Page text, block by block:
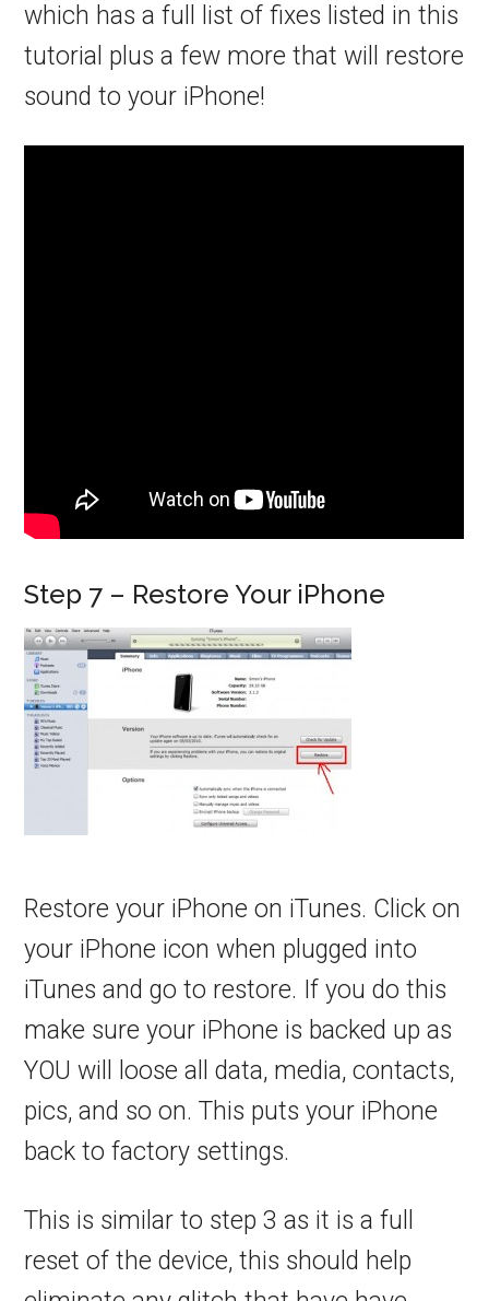
which has a full list of fixes listed in this
tutorial plus a few more that will restore
sound to your iPhone!
Step 7 – Restore Your iPhone
Restore your iPhone on iTunes. Click on
your iPhone icon when plugged into
iTunes and go to restore. If you do this
make sure your iPhone is backed up as
YOU will loose all data, media, contacts,
pics, and so on. This puts your iPhone
back to factory settings.
This is similar to step 3 as it is a full
reset of the device, this should help